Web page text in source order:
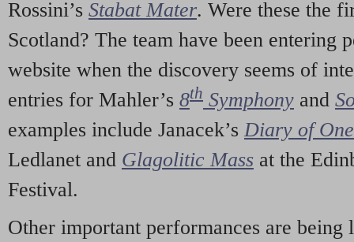
Rossini’s Stabat Mater. Were these the
Scotland? The team have been entering
website when the discovery seems of
entries for Mahler’s 8th Symphony and
examples include Janacek’s Diary of
Ledlanet and Glagolitic Mass at the
Festival.
Other important performances are being